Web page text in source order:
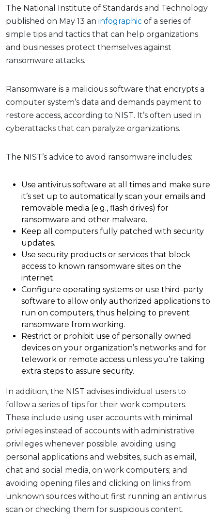
The National Institute of Standards and Technology
published on May 13 an infographic of a series of
simple tips and tactics that can help organizations
and businesses protect themselves against
ransomware attacks.
Ransomware is a malicious software that encrypts a
computer system’s data and demands payment to
restore access, according to NIST. It’s often used in
cyberattacks that can paralyze organizations.
The NIST’s advice to avoid ransomware includes:
Use antivirus software at all times and make sure
it’s set up to automatically scan your emails and
removable media (e.g., flash drives) for
ransomware and other malware.
Keep all computers fully patched with security
updates.
Use security products or services that block
access to known ransomware sites on the
internet.
Configure operating systems or use third-party
software to allow only authorized applications to
run on computers, thus helping to prevent
ransomware from working.
Restrict or prohibit use of personally owned
devices on your organization’s networks and for
telework or remote access unless you’re taking
extra steps to assure security.
In addition, the NIST advises individual users to
follow a series of tips for their work computers.
These include using user accounts with minimal
privileges instead of accounts with administrative
privileges whenever possible; avoiding using
personal applications and websites, such as email,
chat and social media, on work computers; and
avoiding opening files and clicking on links from
unknown sources without first running an antivirus
scan or checking them for suspicious content.